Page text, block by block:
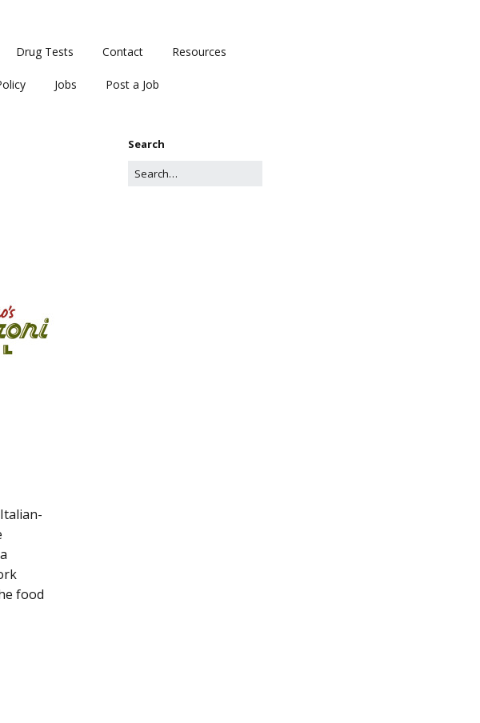
Drug Tests Contact Resources
Jobs Post a Job
food
Search